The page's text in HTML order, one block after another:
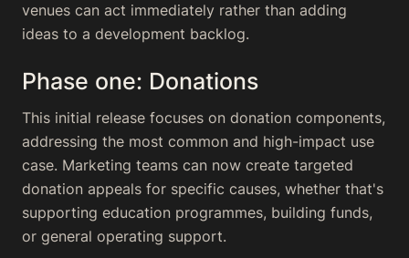
venues can act immediately rather than adding
ideas to a development backlog.
Phase one: Donations
This initial release focuses on donation components,
addressing the most common and high-impact use
case. Marketing teams can now create targeted
donation appeals for specific causes, whether that's
supporting education programmes, building funds,
or general operating support.